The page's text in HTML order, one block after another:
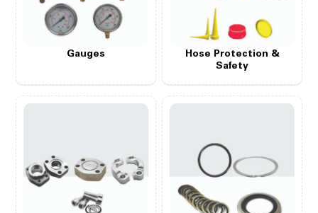
Gauges
Hose Protection &
Safety